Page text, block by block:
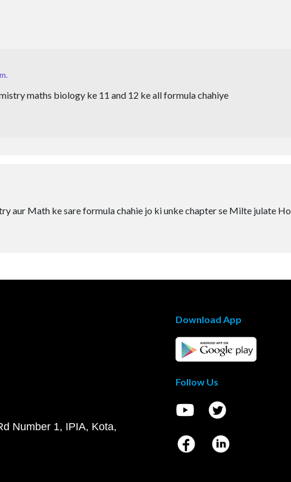
maths biology ke 11 and 12 ke all formula chahiye
aur Math ke sare formula chahie jo ki unke chapter se Milte julate Ho
Number 1, IPIA, Kota,
Download App
Follow Us